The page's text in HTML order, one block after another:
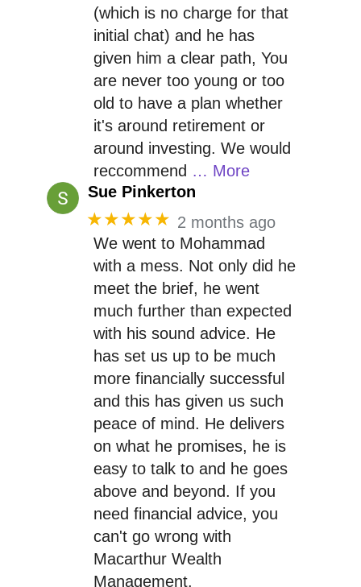
(which is no charge for that
initial chat) and he has
given him a clear path, You
are never too young or too
old to have a plan whether
it's around retirement or
around investing. We would
reccommend … More
Sue Pinkerton
★★★★★ 2 months ago
We went to Mohammad
with a mess. Not only did he
meet the brief, he went
much further than expected
with his sound advice. He
has set us up to be much
more financially successful
and this has given us such
peace of mind. He delivers
on what he promises, he is
easy to talk to and he goes
above and beyond. If you
need financial advice, you
can't go wrong with
Macarthur Wealth
Management.